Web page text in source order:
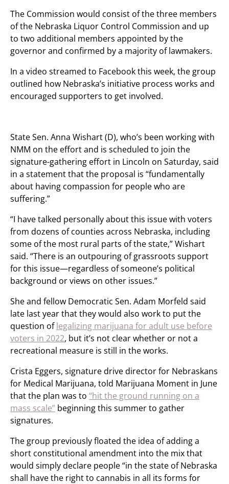
The Commission would consist of the three members
of the Nebraska Liquor Control Commission and up
to two additional members appointed by the
governor and confirmed by a majority of lawmakers.
In a video streamed to Facebook this week, the group
outlined how Nebraska’s initiative process works and
encouraged supporters to get involved.
State Sen. Anna Wishart (D), who’s been working with
NMM on the effort and is scheduled to join the
signature-gathering effort in Lincoln on Saturday, said
in a statement that the proposal is “fundamentally
about having compassion for people who are
suffering.”
“I have talked personally about this issue with voters
from dozens of counties across Nebraska, including
some of the most rural parts of the state,” Wishart
said. “There is an outpouring of grassroots support
for this issue—regardless of someone’s political
background or views on other issues.”
She and fellow Democratic Sen. Adam Morfeld said
late last year that they would also work to put the
question oflegalizing marijuana for adult use before
voters in 2022, but it’s not clear whether or not a
recreational measure is still in the works.
Crista Eggers, signature drive director for Nebraskans
for Medical Marijuana, told Marijuana Moment in June
that the plan was to “hit the ground running on a
mass scale” beginning this summer to gather
signatures.
The group previously floated the idea of adding a
short constitutional amendment into the mix that
would simply declare people “in the state of Nebraska
shall have the right to cannabis in all its forms for